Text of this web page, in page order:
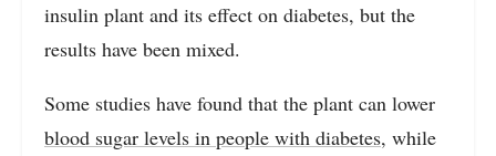
insulin plant and its effect on diabetes, but the
results have been mixed.
Some studies have found that the plant can lower
blood sugar levels in people with diabetes, while